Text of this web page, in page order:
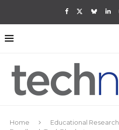
Home Educational Research